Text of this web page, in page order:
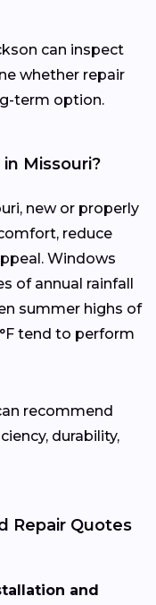
can inspect
whether repair
term option.
Missouri?
new or properly
reduce
Windows
of annual rainfall
summer highs of
tend to perform
recommend
durability,
Repair Quotes
and